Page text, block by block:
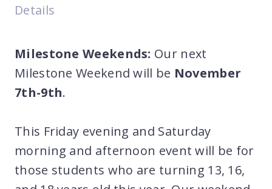
Details
Milestone Weekends: Our next
Milestone Weekend will be November
7th-9th.
This Friday evening and Saturday
morning and afternoon event will be for
those students who are turning 13, 16,